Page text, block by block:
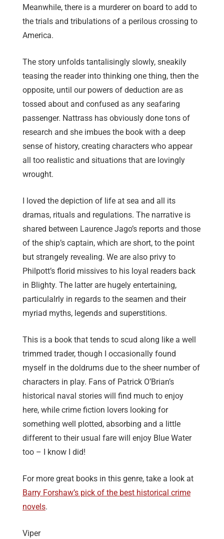
Meanwhile, there is a murderer on board to add to
the trials and tribulations of a perilous crossing to
America.
The story unfolds tantalisingly slowly, sneakily
teasing the reader into thinking one thing, then the
opposite, until our powers of deduction are as
tossed about and confused as any seafaring
passenger. Nattrass has obviously done tons of
research and she imbues the book with a deep
sense of history, creating characters who appear
all too realistic and situations that are lovingly
wrought.
I loved the depiction of life at sea and all its
dramas, rituals and regulations. The narrative is
shared between Laurence Jago’s reports and those
of the ship’s captain, which are short, to the point
but strangely revealing. We are also privy to
Philpott’s florid missives to his loyal readers back
in Blighty. The latter are hugely entertaining,
particulalrly in regards to the seamen and their
myriad myths, legends and superstitions.
This is a book that tends to scud along like a well
trimmed trader, though I occasionally found
myself in the doldrums due to the sheer number of
characters in play. Fans of Patrick O’Brian’s
historical naval stories will find much to enjoy
here, while crime fiction lovers looking for
something well plotted, absorbing and a little
different to their usual fare will enjoy Blue Water
too – I know I did!
For more great books in this genre, take a look at
Barry Forshaw’s pick of the best historical crime
novels.
Viper